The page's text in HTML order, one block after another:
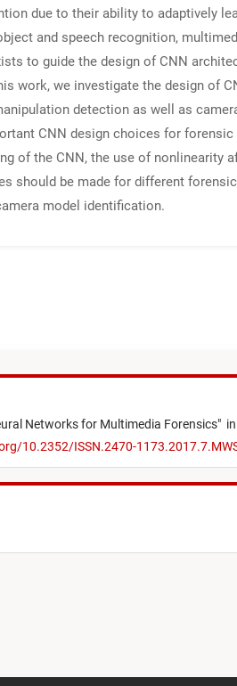
due to their ability to adaptively
and speech recognition,
to guide the design of CNN
work, we investigate the design of
detection as well as
CNN design choices for
of the CNN, the use of nonlinearity
should be made for different
model identification.
Networks for Multimedia Forensics" in
10.2352/ISSN.2470-